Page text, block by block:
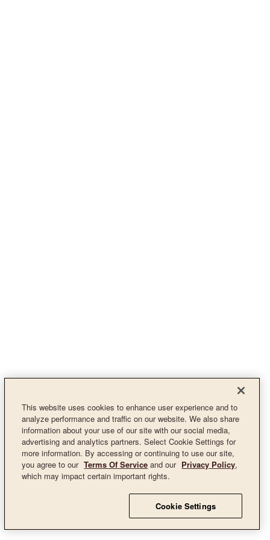
This website uses cookies to enhance user experience and to
analyze performance and traffic on our website. We also share
information about your use of our site with our social media,
advertising and analytics partners. Select Cookie Settings for
more information. By accessing or continuing to use our site,
you agree to our Terms Of Service and our Privacy Policy,
which may impact certain important rights.
Cookie Settings